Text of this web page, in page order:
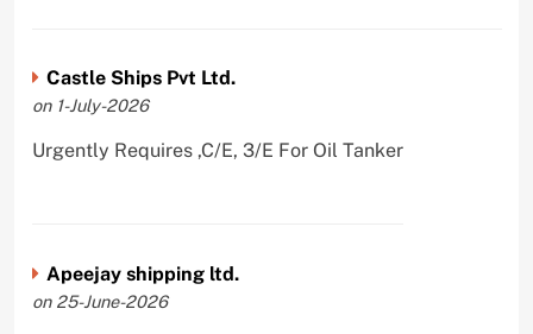
Castle Ships Pvt Ltd.
on 1-July-2026
Urgently Requires ,C/E, 3/E For Oil Tanker
Apeejay shipping ltd.
on 25-June-2026